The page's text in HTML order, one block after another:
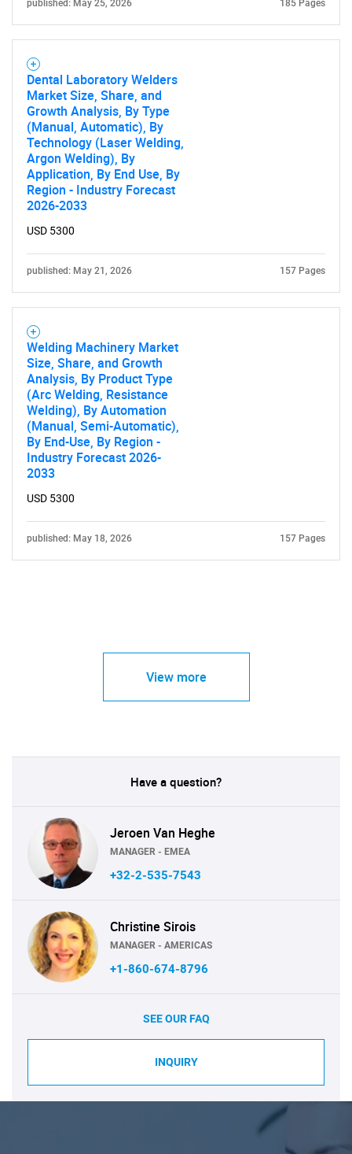
What are you looking
for?
Contact Us
published: May 25, 2026 185 Pages
Dental Laboratory Welders
Market Size, Share, and
Growth Analysis, By Type
(Manual, Automatic), By
Technology (Laser Welding,
Argon Welding), By
Application, By End Use, By
Region - Industry Forecast
2026-2033
USD 5300
published: May 21, 2026 157 Pages
Welding Machinery Market
Size, Share, and Growth
Analysis, By Product Type
(Arc Welding, Resistance
Welding), By Automation
(Manual, Semi-Automatic),
By End-Use, By Region -
Industry Forecast 2026-
2033
USD 5300
published: May 18, 2026 157 Pages
View more
Have a question?
Jeroen Van Heghe
MANAGER - EMEA
+32-2-535-7543
Christine Sirois
MANAGER - AMERICAS
+1-860-674-8796
SEE OUR FAQ
INQUIRY